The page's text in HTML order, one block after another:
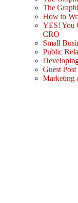
The
How to
YES! You
CRO
Small
Public
Guest Post
Marketing